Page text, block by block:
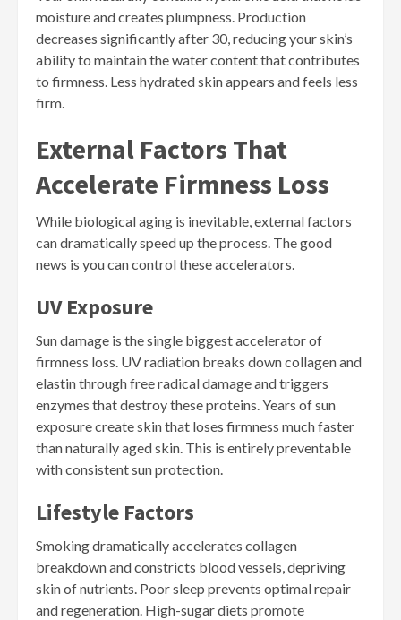
moisture and creates plumpness. Production
decreases significantly after 30, reducing your skin’s
ability to maintain the water content that contributes
to firmness. Less hydrated skin appears and feels less
firm.
External Factors That
Accelerate Firmness Loss
While biological aging is inevitable, external factors
can dramatically speed up the process. The good
news is you can control these accelerators.
UV Exposure
Sun damage is the single biggest accelerator of
firmness loss. UV radiation breaks down collagen and
elastin through free radical damage and triggers
enzymes that destroy these proteins. Years of sun
exposure create skin that loses firmness much faster
than naturally aged skin. This is entirely preventable
with consistent sun protection.
Lifestyle Factors
Smoking dramatically accelerates collagen
breakdown and constricts blood vessels, depriving
skin of nutrients. Poor sleep prevents optimal repair
and regeneration. High-sugar diets promote